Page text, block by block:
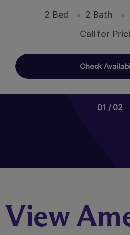
2 Bed 2 Bath
Call for
Check
01 02
Check
01 03
View